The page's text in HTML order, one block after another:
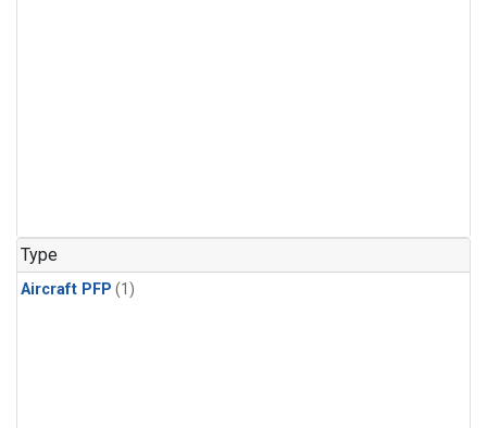
Type
Aircraft PFP (1)